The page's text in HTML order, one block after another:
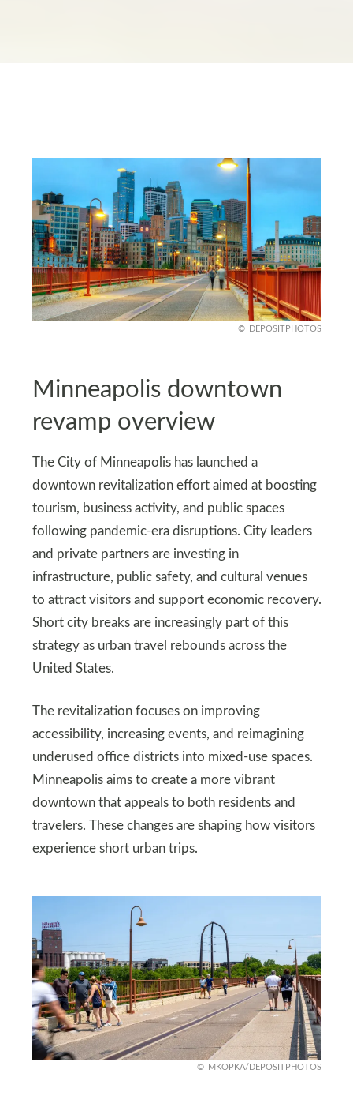
DEPOSITPHOTOS
Minneapolis downtown
revamp overview
The City of Minneapolis has launched a
downtown revitalization effort aimed at boosting
tourism, business activity, and public spaces
following pandemic-era disruptions. City leaders
and private partners are investing in
infrastructure, public safety, and cultural venues
to attract visitors and support economic recovery.
Short city breaks are increasingly part of this
strategy as urban travel rebounds across the
United States.
The revitalization focuses on improving
accessibility, increasing events, and reimagining
underused office districts into mixed-use spaces.
Minneapolis aims to create a more vibrant
downtown that appeals to both residents and
travelers. These changes are shaping how visitors
experience short urban trips.
MKOPKA/DEPOSITPHOTOS